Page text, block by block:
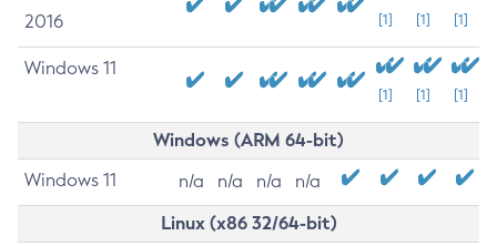
2016
[1] [1] [1]
Windows 11
[1] [1] [1]
Windows (ARM 64-bit)
Windows 11 n/a n/a n/a n/a
Linux (x86 32/64-bit)